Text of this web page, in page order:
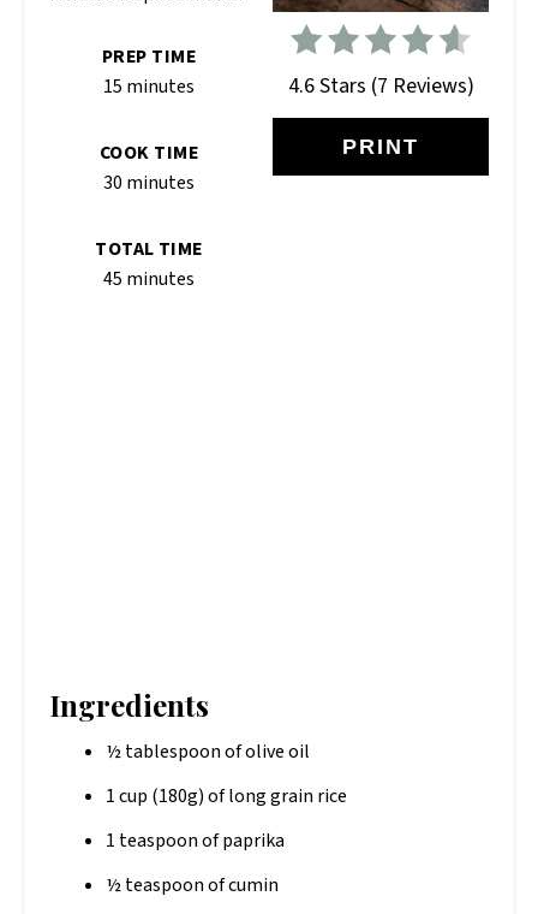
4.6 Stars (7 Reviews)
PRINT
PREP TIME
15 minutes
COOK TIME
30 minutes
TOTAL TIME
45 minutes
Ingredients
½ tablespoon of olive oil
1 cup (180g) of long grain rice
1 teaspoon of paprika
½ teaspoon of cumin